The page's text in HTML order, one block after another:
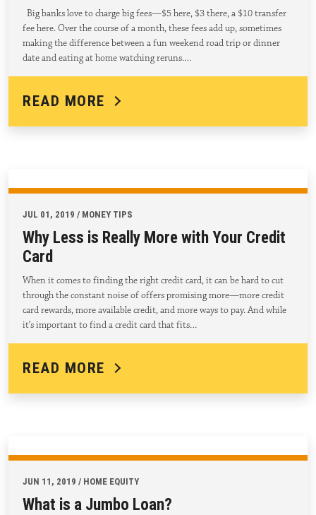
Big banks love to charge big fees—$5 here, $3 there, a $10 transfer
fee here. Over the course of a month, these fees add up, sometimes
making the difference between a fun weekend road trip or dinner
date and eating at home watching reruns.…
READ MORE
JUL 01, 2019 / MONEY TIPS
Why Less is Really More with Your Credit
Card
When it comes to finding the right credit card, it can be hard to cut
through the constant noise of offers promising more—more credit
card rewards, more available credit, and more ways to pay. And while
it’s important to find a credit card that fits…
READ MORE
JUN 11, 2019 / HOME EQUITY
What is a Jumbo Loan?